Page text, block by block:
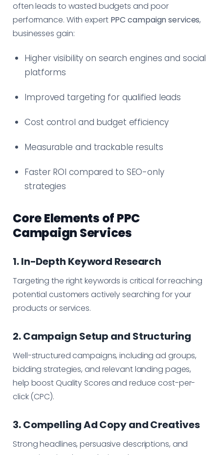
often leads to wasted budgets and poor
performance. With expert PPC campaign services,
businesses gain:
Higher visibility on search engines and social
platforms
Improved targeting for qualified leads
Cost control and budget efficiency
Measurable and trackable results
Faster ROI compared to SEO-only
strategies
Core Elements of PPC
Campaign Services
1. In-Depth Keyword Research
Targeting the right keywords is critical for reaching
potential customers actively searching for your
products or services.
2. Campaign Setup and Structuring
Well-structured campaigns, including ad groups,
bidding strategies, and relevant landing pages,
help boost Quality Scores and reduce cost-per-
click (CPC).
3. Compelling Ad Copy and Creatives
Strong headlines, persuasive descriptions, and